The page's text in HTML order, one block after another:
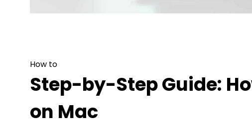
How to
Step-by-Step Guide:
on Mac